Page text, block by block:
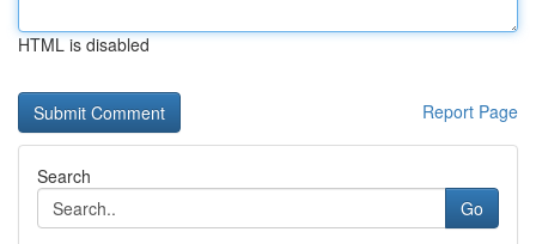
HTML is disabled
Report Page
Search
Go